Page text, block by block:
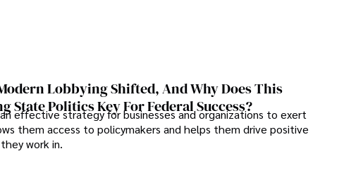
Lobbying Shifted, And Why Does This
State Politics Key For Federal Success?
effective strategy for businesses and organizations to exert
them access to policymakers and helps them drive positive
work in.